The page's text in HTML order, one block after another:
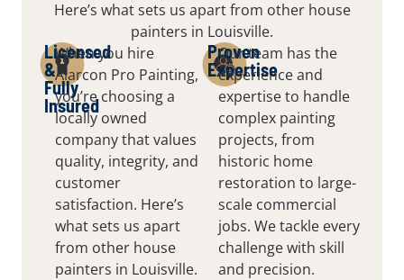
Here’s what sets us apart from other house
painters in Louisville.
Licensed
&
Fully
Insured
When you hire
Alarcon Pro Painting,
you’re choosing a
locally owned
company that values
quality, integrity, and
customer
satisfaction. Here’s
what sets us apart
from other house
painters in Louisville.
Proven
Expertise
Our team has the
experience and
expertise to handle
complex painting
projects, from
historic home
restoration to large-
scale commercial
jobs. We tackle every
challenge with skill
and precision.